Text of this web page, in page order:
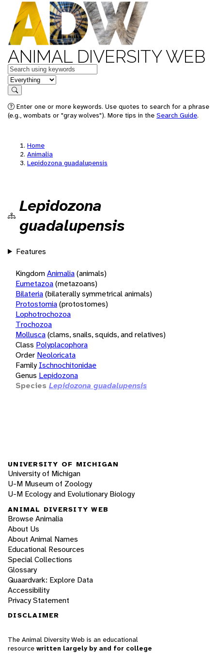
ANIMAL DIVERSITY WEB
Keywords
in feature
Search
Enter one or more keywords. Use quotes to search for a phrase
(e.g., wombats or "gray wolves"). More tips in the Search Guide.
Home
Animalia
Lepidozona guadalupensis
Lepidozona
guadalupensis
Features
KingdomAnimalia(animals)
Eumetazoa(metazoans)
Bilateria(bilaterally symmetrical animals)
Protostomia(protostomes)
Lophotrochozoa
Trochozoa
Mollusca(clams, snails, squids, and relatives)
Class Polyplacophora
Order Neoloricata
Family Ischnochitonidae
Genus Lepidozona
Species Lepidozona guadalupensis
UNIVERSITY OF MICHIGAN
University of Michigan
U-M Museum of Zoology
U-M Ecology and Evolutionary Biology
ANIMAL DIVERSITY WEB
Browse Animalia
About Us
About Animal Names
Educational Resources
Special Collections
Glossary
Quaardvark: Explore Data
Accessibility
Privacy Statement
DISCLAIMER
The Animal Diversity Web is an educational
resource written largely by and for college